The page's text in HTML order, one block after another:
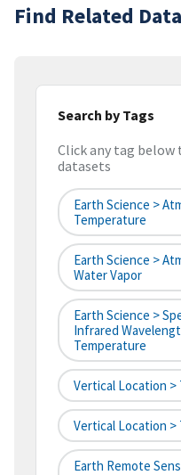
Find Related
Search by Tags
Click any tag
datasets
Earth Science >
Temperature
Earth Science >
Water Vapor
Earth Science >
Infrared
Temperature
Vertical Location >
Vertical Location >
Earth Remote